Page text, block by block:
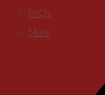
FAQs
More